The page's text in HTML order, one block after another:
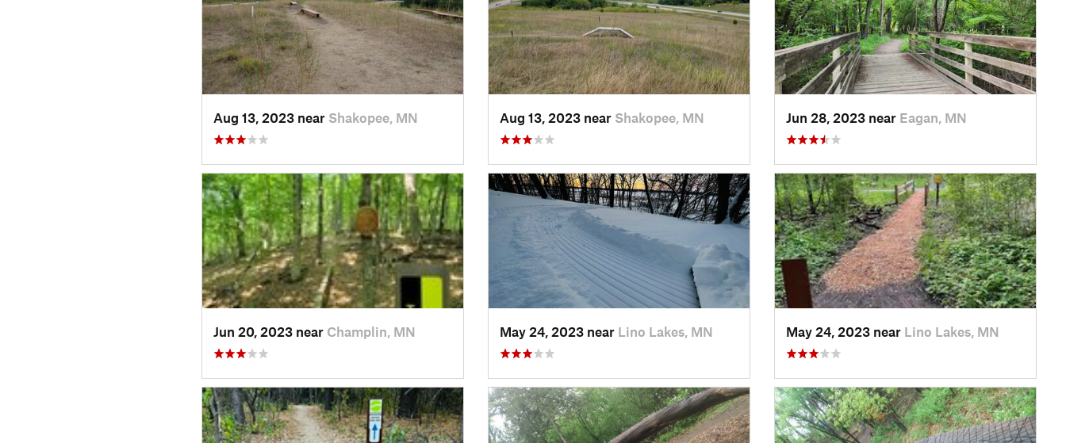
Aug 13, 2023 near Shakopee, MN Aug 13, 2023 near Shakopee, MN Jun 28, 2023 near Eagan, MN
Jun 20, 2023 near Champlin, MN May 24, 2023 near Lino Lakes, MN May 24, 2023 near Lino Lakes, MN